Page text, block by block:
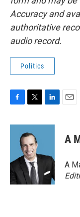
Accuracy and
authoritative
audio record.
Politics
c
o
k
i
t
t
e
r
n
d
n
A
A